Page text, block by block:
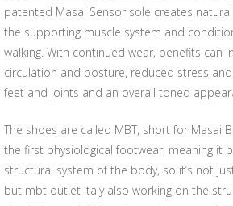
patented Masai Sensor sole creates
the supporting muscle system and
walking. With continued wear, benefits can
circulation and posture, reduced stress
feet and joints and an overall toned
The shoes are called MBT, short for Masai
the first physiological footwear, meaning it
structural system of the body, so it’s not
but mbt outlet italy also working on the